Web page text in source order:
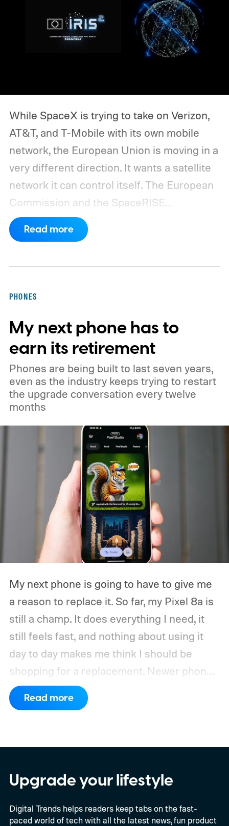
While SpaceX is trying to take on Verizon,
AT&T, and T-Mobile with its own mobile
network, the European Union is moving in a
very different direction. It wants a satellite
network it can control itself.The European
Commission and the SpaceRISE
consortium have now signed an
implementation agreement for IRIS², the
those, 330 will operate in low Earth orbit
and 18 in medium Earth orbit. First
Read more
PHONES
My next phone has to
earn its retirement
Phones are being built to last seven years,
even as the industry keeps trying to restart
the upgrade conversation every twelve
months
My next phone is going to have to give me
a reason to replace it. So far, my Pixel 8a is
still a champ. It does everything I need, it
still feels fast, and nothing about using it
day to day makes me think I should be
shopping for a replacement. Newer phones
have arrived with faster chips, brighter
screens, better cameras, and increasingly
Read more
Upgrade your lifestyle
Digital Trends helps readers keep tabs on the fast-
paced world of tech with all the latest news, fun product